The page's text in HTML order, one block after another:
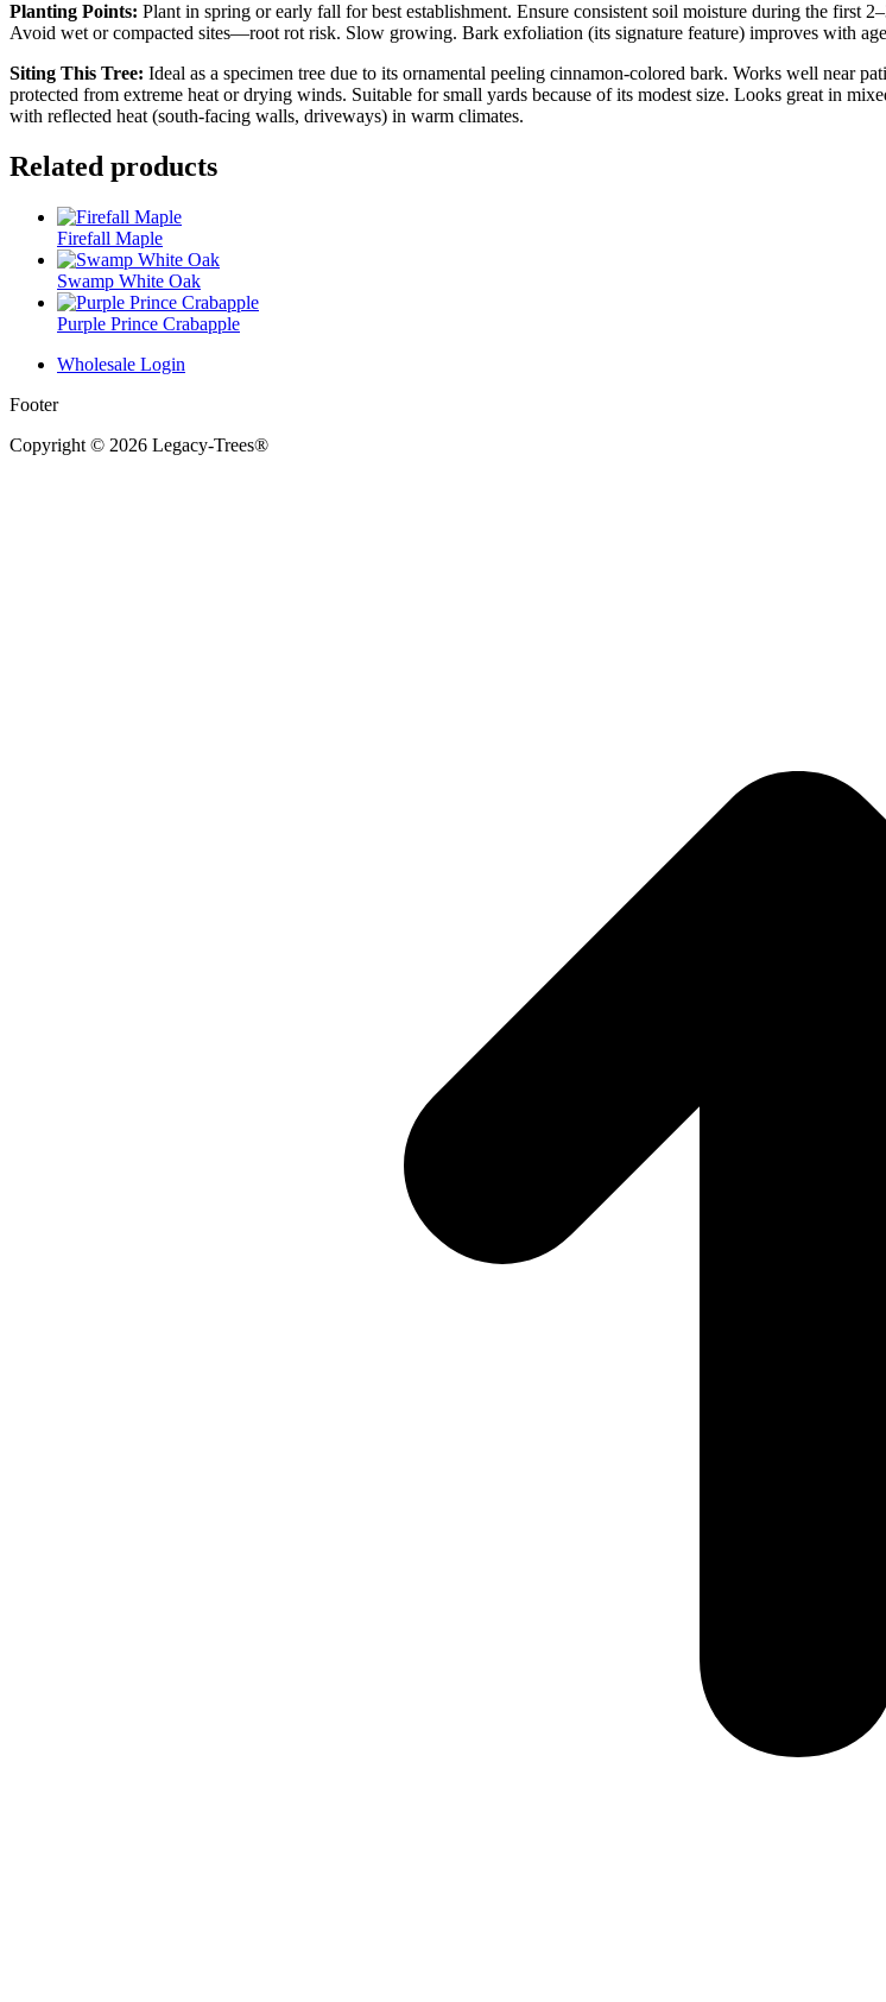
Planting Points: Plant in spring or early fall for best establishment. Ensure consistent soil moisture during the first
Avoid wet or compacted sites—root rot risk. Slow growing. Bark exfoliation (its signature feature) improves with
Siting This Tree: Ideal as a specimen tree due to its ornamental peeling cinnamon-colored bark. Works well near
protected from extreme heat or drying winds. Suitable for small yards because of its modest size. Looks great in
with reflected heat (south-facing walls, driveways) in warm climates.
Related products
Firefall Maple
Swamp White Oak
Purple Prince Crabapple
Wholesale Login
Footer
Copyright © 2026 Legacy-Trees®